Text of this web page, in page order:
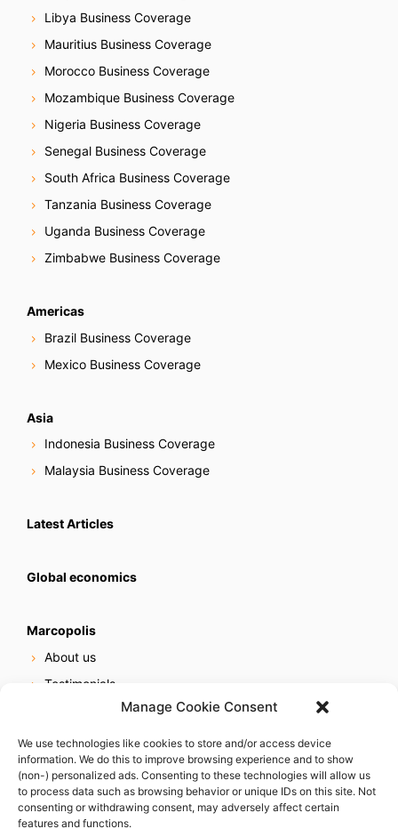
Manage Cookie Consent
We use technologies like cookies to store and/or access device
information. We do this to improve browsing experience and to show
(non-) personalized ads. Consenting to these technologies will allow us
to process data such as browsing behavior or unique IDs on this site. Not
consenting or withdrawing consent, may adversely affect certain
features and functions.
Libya Business Coverage
Mauritius Business Coverage
Morocco Business Coverage
Mozambique Business Coverage
Nigeria Business Coverage
Senegal Business Coverage
South Africa Business Coverage
Tanzania Business Coverage
Uganda Business Coverage
Zimbabwe Business Coverage
Americas
Brazil Business Coverage
Mexico Business Coverage
Asia
Indonesia Business Coverage
Malaysia Business Coverage
Latest Articles
Global economics
Marcopolis
About us
Testimonials
Online reputation service
Careers
Contact us